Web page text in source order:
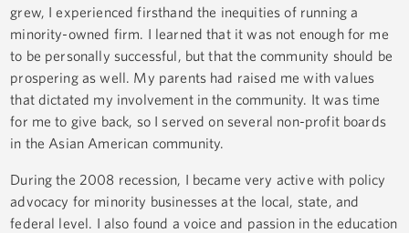
grew, I experienced firsthand the inequities of running a
minority-owned firm. I learned that it was not enough for me
to be personally successful, but that the community should be
prospering as well. My parents had raised me with values
that dictated my involvement in the community. It was time
for me to give back, so I served on several non-profit boards
in the Asian American community.
During the 2008 recession, I became very active with policy
advocacy for minority businesses at the local, state, and
federal level. I also found a voice and passion in the education